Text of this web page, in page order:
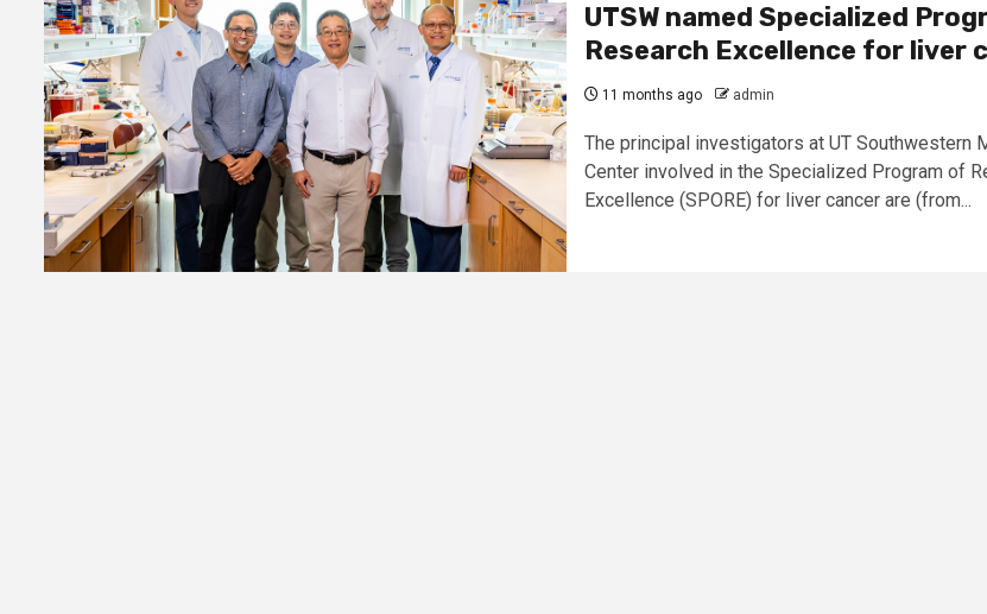
UTSW named Specialized
Research Excellence for liver
11 months ago admin
The principal investigators at UT Southwestern
Center involved in the Specialized Program of
Excellence (SPORE) for liver cancer are (from...